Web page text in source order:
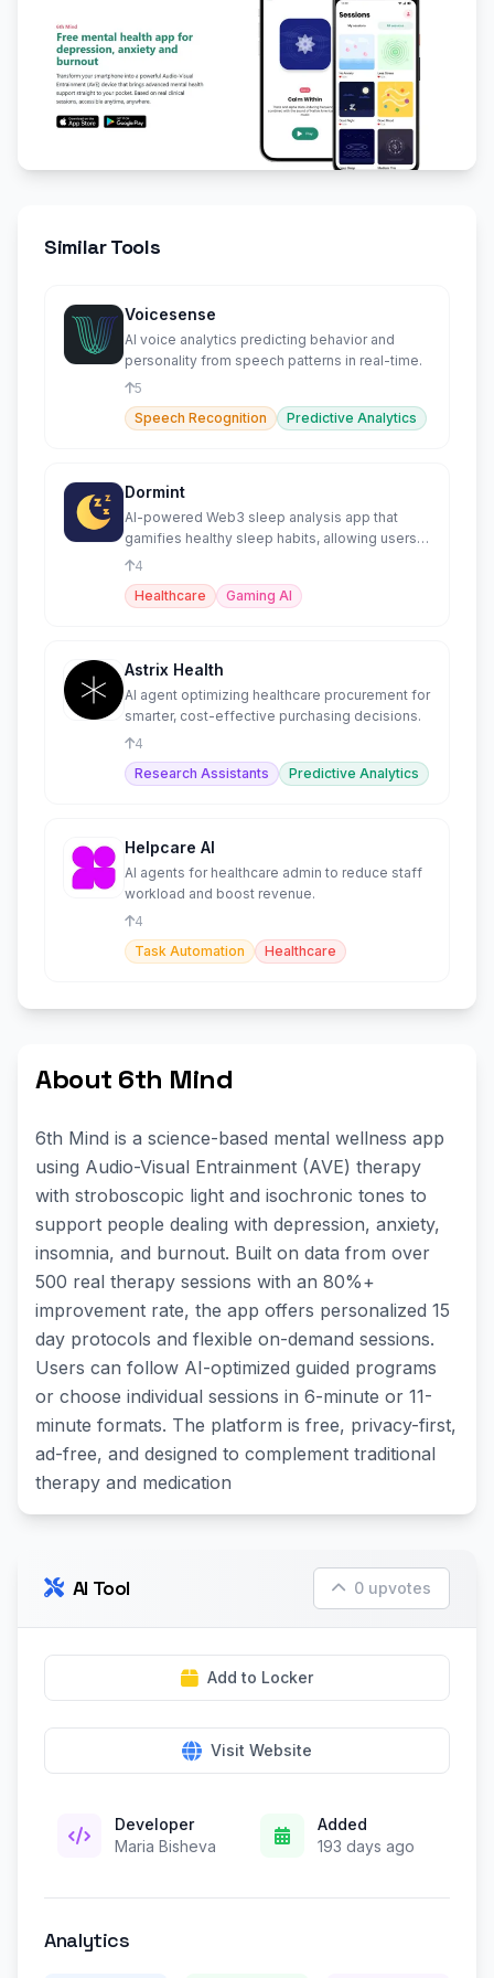
Similar Tools
Voicesense
AI voice analytics predicting behavior and
personality from speech patterns in real-time.
5
Speech Recognition
Predictive Analytics
Dormint
AI-powered Web3 sleep analysis app that
gamifies healthy sleep habits, allowing users
to earn tokens
4
Healthcare
Gaming AI
Astrix Health
AI agent optimizing healthcare procurement for
smarter, cost-effective purchasing decisions.
4
Research Assistants
Predictive Analytics
Helpcare AI
AI agents for healthcare admin to reduce staff
workload and boost revenue.
4
Task Automation
Healthcare
About 6th Mind
6th Mind is a science-based mental wellness app
using Audio-Visual Entrainment (AVE) therapy
with stroboscopic light and isochronic tones to
support people dealing with depression, anxiety,
insomnia, and burnout. Built on data from over
500 real therapy sessions with an 80%+
improvement rate, the app offers personalized 15
day protocols and flexible on-demand sessions.
Users can follow AI-optimized guided programs
or choose individual sessions in 6-minute or 11-
minute formats. The platform is free, privacy-first,
ad-free, and designed to complement traditional
therapy and medication
AI Tool 0 upvotes
Add to Locker
Visit Website
Developer
Maria Bisheva
Added
193 days ago
Analytics